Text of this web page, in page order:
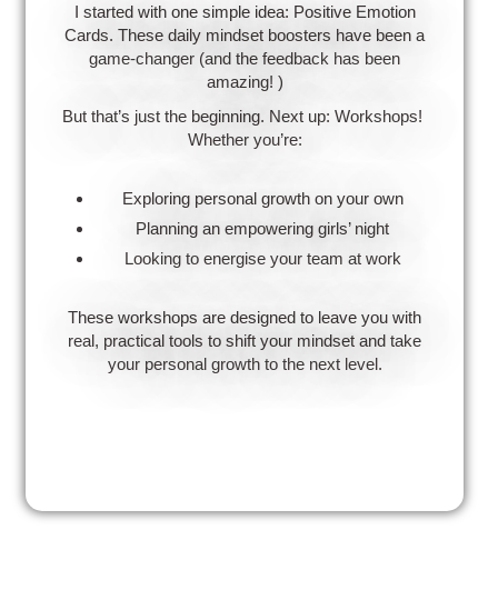
I started with one simple idea: Positive Emotion
Cards. These daily mindset boosters have been a
game-changer (and the feedback has been
amazing! )
But that’s just the beginning. Next up: Workshops!
Whether you’re:
Exploring personal growth on your own
Planning an empowering girls’ night
Looking to energise your team at work
These workshops are designed to leave you with
real, practical tools to shift your mindset and take
your personal growth to the next level.